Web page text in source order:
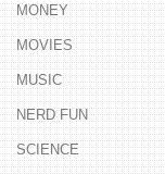
MONEY
MOVIES
MUSIC
NERD FUN
SCIENCE